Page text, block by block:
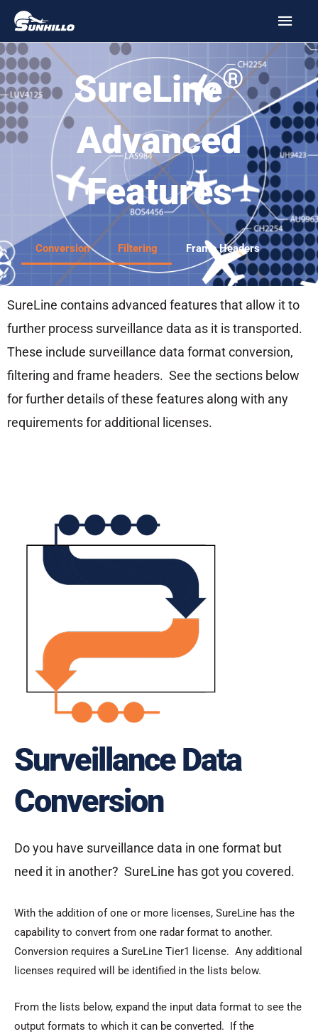
Skip
content
SureLine®
Advanced
Features
Conversion Filtering Frame Headers
SureLine contains advanced features that allow it to
further process surveillance data as it is transported.
These include surveillance data format conversion,
filtering and frame headers. See the sections below
for further details of these features along with any
requirements for additional licenses.
Surveillance Data
Conversion
Do you have surveillance data in one format but
need it in another? SureLine has got you covered.
With the addition of one or more licenses, SureLine has the
capability to convert from one radar format to another.
Conversion requires a SureLine Tier1 license. Any additional
licenses required will be identified in the lists below.
From the lists below, expand the input data format to see the
output formats to which it can be converted. If the